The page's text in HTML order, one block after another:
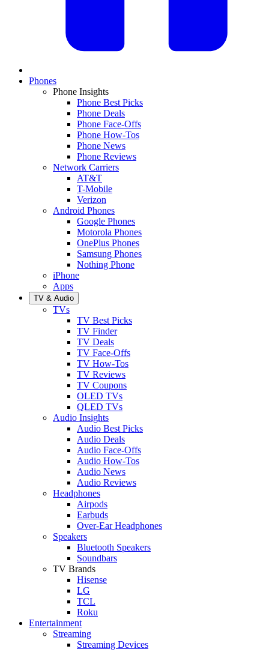
Phones
Phone Insights
Phone Best Picks
Phone Deals
Phone Face-Offs
Phone How-Tos
Phone News
Phone Reviews
Network Carriers
AT&T
T-Mobile
Verizon
Android Phones
Google Phones
Motorola Phones
OnePlus Phones
Samsung Phones
Nothing Phone
iPhone
Apps
TV & Audio
TVs
TV Best Picks
TV Finder
TV Deals
TV Face-Offs
TV How-Tos
TV Reviews
TV Coupons
OLED TVs
QLED TVs
Audio Insights
Audio Best Picks
Audio Deals
Audio Face-Offs
Audio How-Tos
Audio News
Audio Reviews
Headphones
Airpods
Earbuds
Over-Ear Headphones
Speakers
Bluetooth Speakers
Soundbars
TV Brands
Hisense
LG
TCL
Roku
Entertainment
Streaming
Streaming Devices